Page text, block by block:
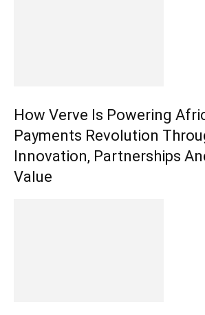
How Verve Is Powering
Payments Revolution
Innovation, Partnerships
Value